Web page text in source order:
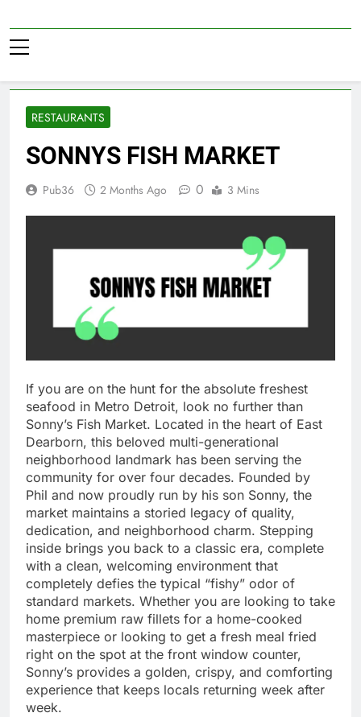
to
content
RESTAURANTS
SONNYS FISH MARKET
Pub36 2 Months Ago 0 3 Mins
If you are on the hunt for the absolute freshest
seafood in Metro Detroit, look no further than
Sonny’s Fish Market. Located in the heart of East
Dearborn, this beloved multi-generational
neighborhood landmark has been serving the
community for over four decades. Founded by
Phil and now proudly run by his son Sonny, the
market maintains a storied legacy of quality,
dedication, and neighborhood charm. Stepping
inside brings you back to a classic era, complete
with a clean, welcoming environment that
completely defies the typical “fishy” odor of
standard markets. Whether you are looking to take
home premium raw fillets for a home-cooked
masterpiece or looking to get a fresh meal fried
right on the spot at the front window counter,
Sonny’s provides a golden, crispy, and comforting
experience that keeps locals returning week after
week.